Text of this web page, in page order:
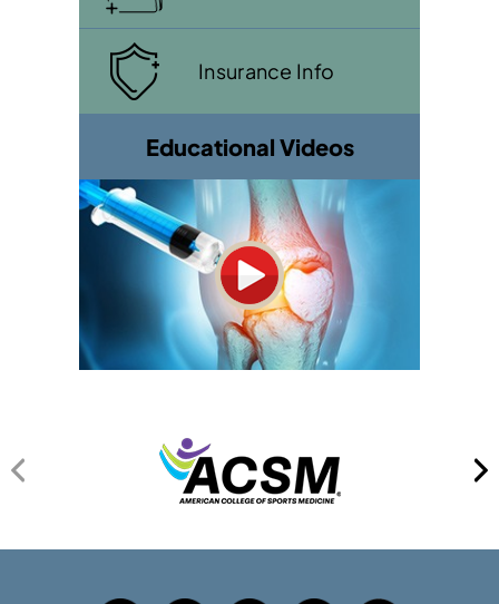
Insurance Info
Educational Videos